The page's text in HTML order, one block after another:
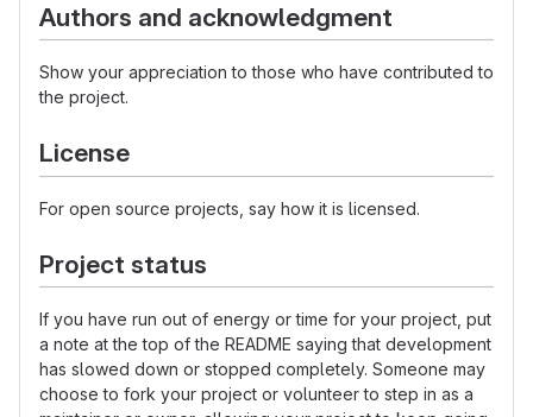
Authors and acknowledgment
Show your appreciation to those who have contributed to
the project.
License
For open source projects, say how it is licensed.
Project status
If you have run out of energy or time for your project, put
a note at the top of the README saying that development
has slowed down or stopped completely. Someone may
choose to fork your project or volunteer to step in as a